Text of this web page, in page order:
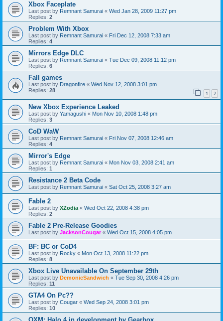
Xbox Faceplate
Last post by Remnant Samurai « Wed Jan 28, 2009 11:27 pm
Replies: 2
Problem With Xbox
Last post by Remnant Samurai « Fri Dec 12, 2008 7:33 am
Replies: 4
Mirrors Edge DLC
Last post by Remnant Samurai « Tue Dec 09, 2008 11:12 pm
Replies: 6
Fall games
Last post by Dragonfire « Wed Nov 12, 2008 3:01 pm
Replies: 28 1 2
New Xbox Experience Leaked
Last post by Yamagushi « Mon Nov 10, 2008 1:48 pm
Replies: 3
CoD WaW
Last post by Remnant Samurai « Fri Nov 07, 2008 12:46 am
Replies: 4
Mirror's Edge
Last post by Remnant Samurai « Mon Nov 03, 2008 2:41 am
Replies: 1
Resistance 2 Beta Code
Last post by Remnant Samurai « Sat Oct 25, 2008 3:27 am
Fable 2
Last post by XZodia « Wed Oct 22, 2008 4:38 pm
Replies: 2
Fable 2 Pre-Release Goodies
Last post by JacksonCougar« Wed Oct 15, 2008 4:05 pm
BF: BC or CoD4
Last post by Rocky « Mon Oct 13, 2008 11:22 pm
Replies: 8
Xbox Live Unavailable On September 29th
Last post by DemonicSandwich « Tue Sep 30, 2008 4:26 pm
Replies: 11
GTA4 On Pc??
Last post by Cougar « Wed Sep 24, 2008 3:01 pm
Replies: 10